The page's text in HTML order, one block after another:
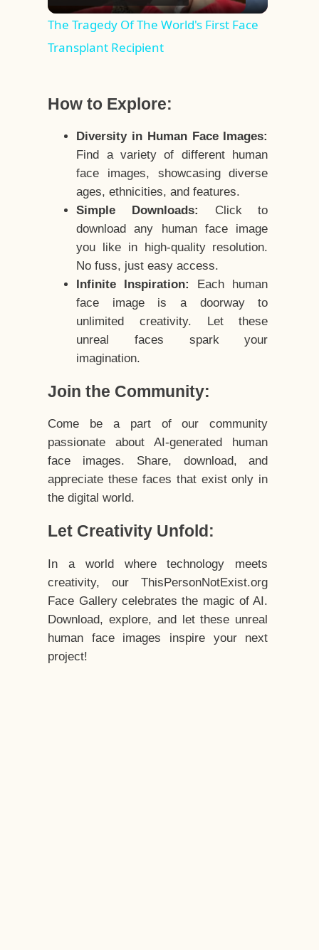
Video
The Tragedy Of The World's First Face
Transplant Recipient
How to Explore:
Diversity in Human Face Images:
Find a variety of different human
face images, showcasing diverse
ages, ethnicities, and features.
Simple Downloads:
Click to
download any human face image
you like in high-quality resolution.
No fuss, just easy access.
Infinite Inspiration:
Each human
face image is a doorway to
unlimited creativity. Let these
unreal faces spark your
imagination.
Join the Community:
Come be a part of our community
passionate about AI-generated human
face images. Share, download, and
appreciate these faces that exist only in
the digital world.
Let Creativity Unfold:
In a world where technology meets
creativity, our ThisPersonNotExist.org
Face Gallery celebrates the magic of AI.
Download, explore, and let these unreal
human face images inspire your next
project!